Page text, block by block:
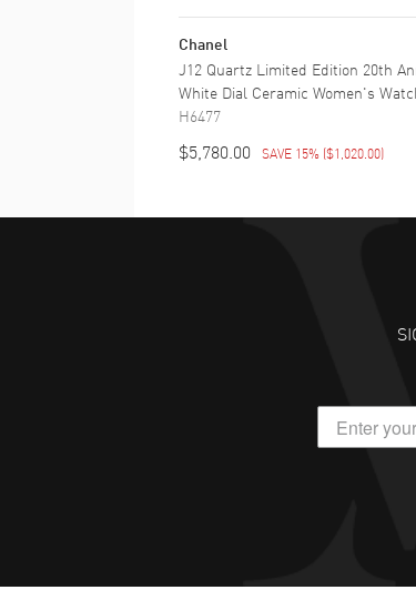
Chanel
J12 Quartz Limited Edition 20th
White Dial Ceramic Women's
H6477
$5,780.00 SAVE 15% ($1,020.00)